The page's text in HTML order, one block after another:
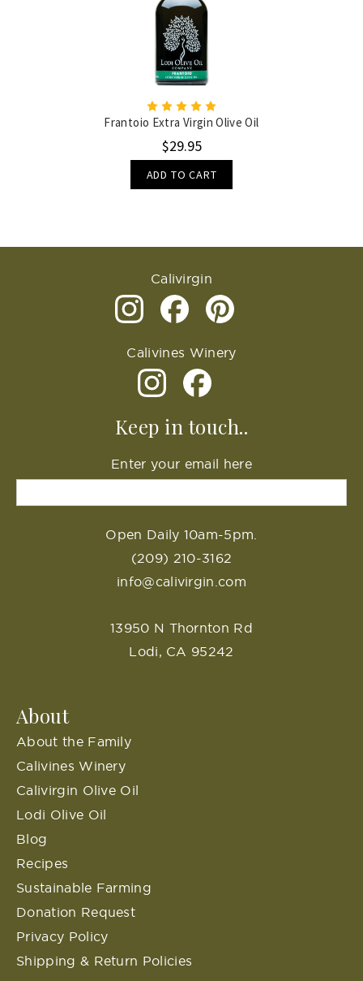
Frantoio Extra Virgin Olive Oil
$29.95
ADD TO CART
Calivirgin
Calivines Winery
Keep in touch..
Enter your email here
Open Daily 10am-5pm.
(209) 210-3162
info@calivirgin.com
13950 N Thornton Rd
Lodi, CA 95242
About
About the Family
Calivines Winery
Calivirgin Olive Oil
Lodi Olive Oil
Blog
Recipes
Sustainable Farming
Donation Request
Privacy Policy
Shipping & Return Policies